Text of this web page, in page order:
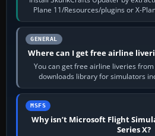
Plane 11/Resources/plugins or X-
Start X-Plane
GENERAL
Where can I get free airline
You can get free airline liveries
downloads library for simulators
Simulator (MSFS),
MSFS
Why isn’t Microsoft Flight
Series X?